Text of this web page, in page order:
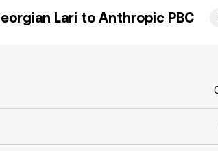
Lari to Anthropic PBC